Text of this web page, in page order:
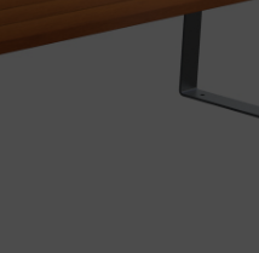
Eco-Friendly products